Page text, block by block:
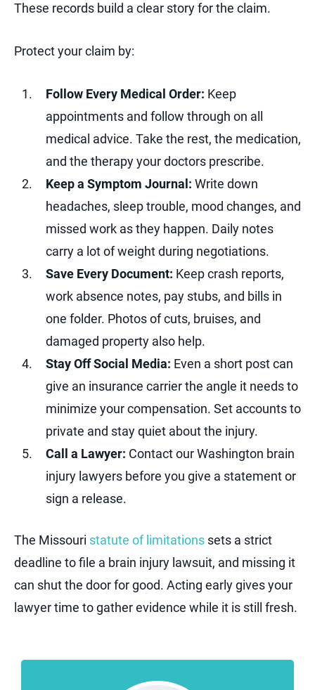
These records build a clear story for the claim.
Protect your claim by:
Follow Every Medical Order: Keep
appointments and follow through on all
medical advice. Take the rest, the medication,
and the therapy your doctors prescribe.
Keep a Symptom Journal: Write down
headaches, sleep trouble, mood changes, and
missed work as they happen. Daily notes
carry a lot of weight during negotiations.
Save Every Document: Keep crash reports,
work absence notes, pay stubs, and bills in
one folder. Photos of cuts, bruises, and
damaged property also help.
Stay Off Social Media: Even a short post can
give an insurance carrier the angle it needs to
minimize your compensation. Set accounts to
private and stay quiet about the injury.
Call a Lawyer: Contact our Washington brain
injury lawyers before you give a statement or
sign a release.
The Missouri statute of limitations sets a strict
deadline to file a brain injury lawsuit, and missing it
can shut the door for good. Acting early gives your
lawyer time to gather evidence while it is still fresh.